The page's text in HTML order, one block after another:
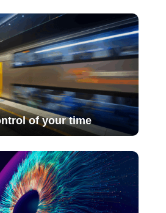
of your time